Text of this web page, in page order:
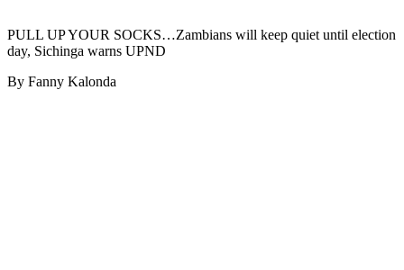
PULL UP YOUR SOCKS…Zambians will keep quiet until election
day, Sichinga warns UPND
By Fanny Kalonda